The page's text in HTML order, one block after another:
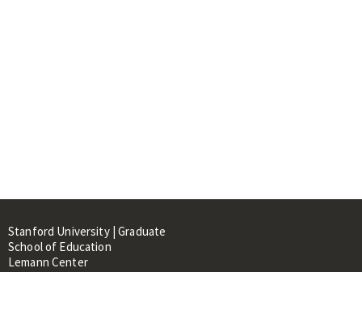
Stanford University | Graduate
School of Education
Lemann Center
520 Galvez Mall, CERAS Building,